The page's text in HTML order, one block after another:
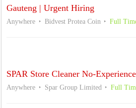
Gauteng | Urgent Hiring
Anywhere Bidvest Protea Coin Full
SPAR Store Cleaner No-
Anywhere Spar Group Limited Full